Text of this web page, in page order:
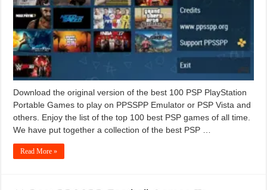
Download the original version of the best 100 PSP PlayStation
Portable Games to play on PPSSPP Emulator or PSP Vista and
others. Enjoy the list of the top 100 best PSP games of all time.
We have put together a collection of the best PSP …
Read More »